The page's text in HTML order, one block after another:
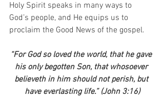
Holy Spirit speaks in many ways to
God’s people, and He equips us to
proclaim the Good News of the gospel.
“For God so loved the world, that he gave
his only begotten Son, that whosoever
believeth in him should not perish, but
have everlasting life.” (John 3:16)